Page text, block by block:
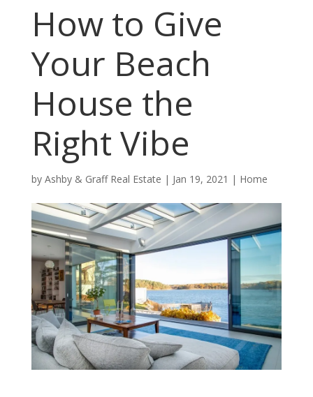
How to Give
Your Beach
House the
Right Vibe
by Ashby & Graff Real Estate | Jan 19, 2021 | Home